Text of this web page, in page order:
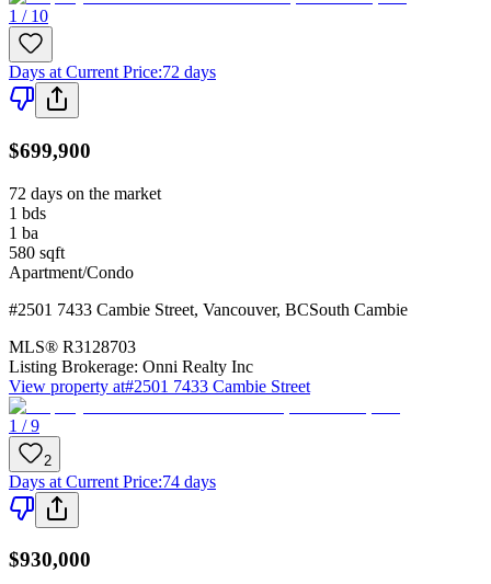
1 / 10
Days at Current Price:72 days
$699,900
72 days on the market
1 bds
1 ba
580 sqft
Apartment/Condo
#2501 7433 Cambie Street, Vancouver, BCSouth Cambie
MLS® R3128703
Listing Brokerage: Onni Realty Inc
View property at#2501 7433 Cambie Street
1 / 9
2
Days at Current Price:74 days
$930,000